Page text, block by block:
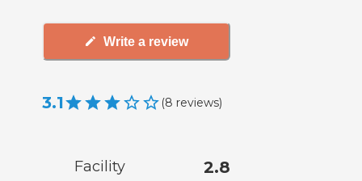
Write a review
3.1 (8 reviews)
Facility 2.8